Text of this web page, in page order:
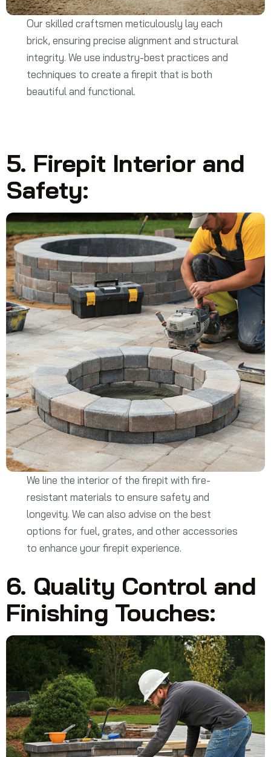
Our skilled craftsmen meticulously lay each
brick, ensuring precise alignment and structural
integrity. We use industry-best practices and
techniques to create a firepit that is both
beautiful and functional.
5. Firepit Interior and
Safety:
We line the interior of the firepit with fire-
resistant materials to ensure safety and
longevity. We can also advise on the best
options for fuel, grates, and other accessories
to enhance your firepit experience.
6. Quality Control and
Finishing Touches: